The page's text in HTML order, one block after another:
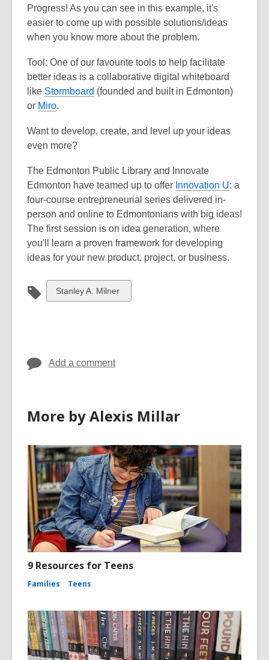
Progress! As you can see in this example, it's
easier to come up with possible solutions/ideas
when you know more about the problem.
Tool: One of our favourite tools to help facilitate
better ideas is a collaborative digital whiteboard
like Stormboard (founded and built in Edmonton)
or Miro.
Want to develop, create, and level up your ideas
even more?
The Edmonton Public Library and Innovate
Edmonton have teamed up to offer Innovation U: a
four-course entrepreneurial series delivered in-
person and online to Edmontonians with big ideas!
The first session is on idea generation, where
you'll learn a proven framework for developing
ideas for your new product, project, or business.
View
all
Stanley A. Milner
Add a comment
More by Alexis Millar
9 Resources for Teens
Families Teens